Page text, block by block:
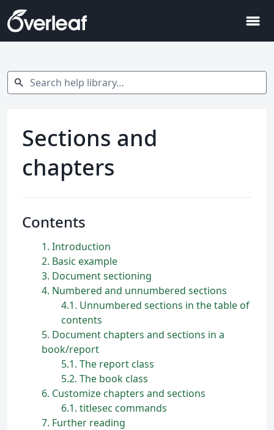
menu
Search help library…
search
Sections and
chapters
Contents
1 Introduction
2 Basic example
3 Document sectioning
4 Numbered and unnumbered sections
4.1 Unnumbered sections in the table of
contents
5 Document chapters and sections in a
book/report
5.1 The report class
5.2 The book class
6 Customize chapters and sections
6.1 titlesec commands
7 Further reading